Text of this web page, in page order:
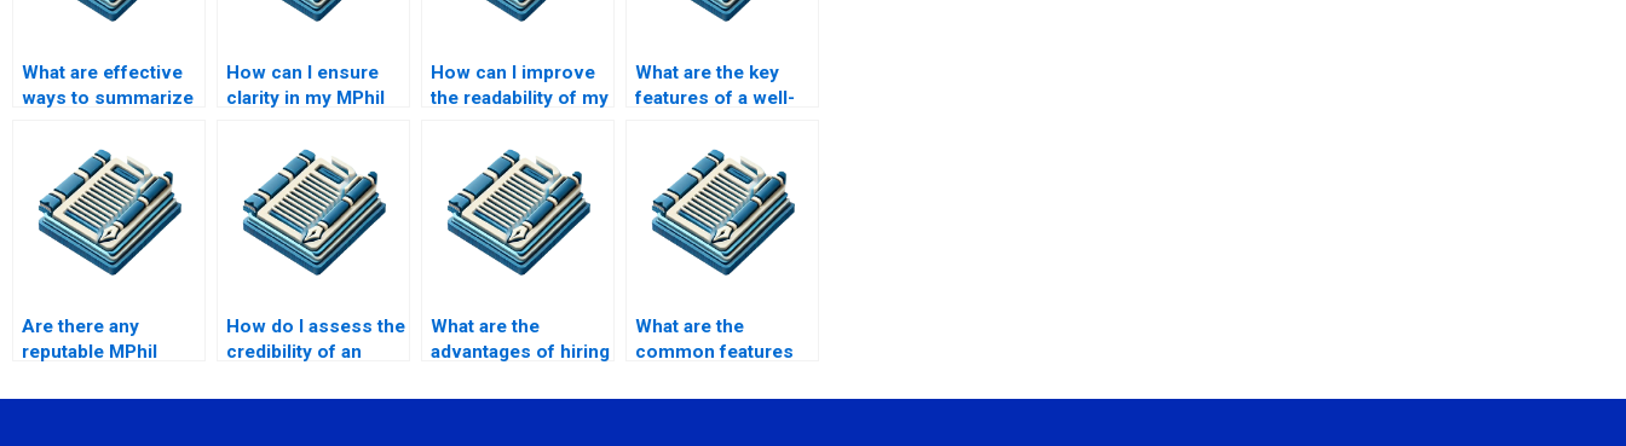
What are effective
ways to summarize
How can I ensure
clarity in my MPhil
How can I improve
the readability of my
What are the key
features of a well-
dissertation?
Are there any
reputable MPhil
services?
How do I assess the
credibility of an
service?
What are the
advantages of hiring
writer for my MPhil?
What are the
common features
writing services?